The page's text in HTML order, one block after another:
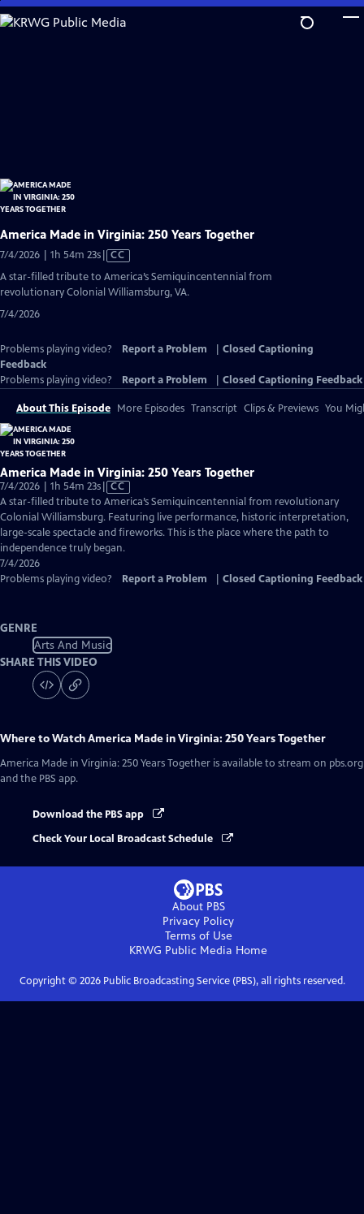
Skip
to
America Made in Virginia: 250 Years Together
7/4/2026 | 1h 54m 23sVideo
Closed
CC
A star-filled tribute to America’s Semiquincentennial from
revolutionary Colonial Williamsburg, VA.
7/4/2026
Problems playing video? Report a Problem
Closed Captioning
Feedback
Problems playing video?
Report a Problem Closed Captioning Feedback
About This Episode More Episodes Transcript Clips & Previews You
America Made in Virginia: 250 Years Together
7/4/2026 | 1h 54m 23sVideo
has
Closed
Captions
CC
A star-filled tribute to America’s Semiquincentennial from revolutionary
Colonial Williamsburg. Featuring live performance, historic interpretation,
large-scale spectacle and fireworks. This is the place where the path to
independence truly began.
7/4/2026
Problems playing video?
Report a Problem Closed Captioning Feedback
GENRE
Arts And Music
SHARE THIS VIDEO
Where to WatchAmerica Made in Virginia: 250 Years Together
America Made in Virginia: 250 Years Together is available to stream on pbs.org
and the PBS app.
Download the PBS app
Check Your Local Broadcast Schedule
About PBS
Privacy Policy
Terms of Use
KRWG Public Media Home
Copyright © 2026Public Broadcasting Service (PBS), all rights reserved.